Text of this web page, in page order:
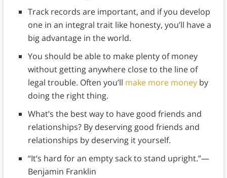
Track records are important, and if you develop
one in an integral trait like honesty, you’ll have a
big advantage in the world.
You should be able to make plenty of money
without getting anywhere close to the line of
legal trouble. Often you’ll make more moneyby
doing the right thing.
What’s the best way to have good friends and
relationships? By deserving good friends and
relationships by deserving it yourself.
“It’s hard for an empty sack to stand upright.”—
Benjamin Franklin